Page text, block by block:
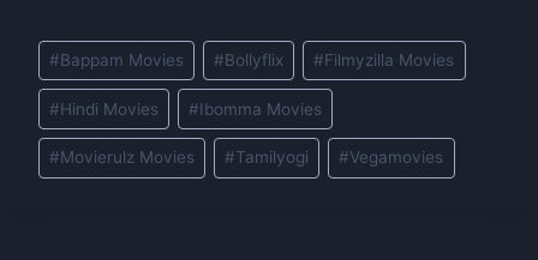
Post
Tags:
#Bappam Movies #Bollyflix #Filmyzilla Movies
#Hindi Movies #Ibomma Movies
#Movierulz Movies #Tamilyogi #Vegamovies